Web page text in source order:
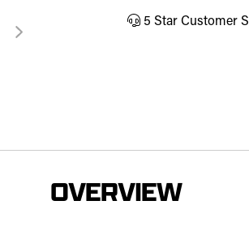
5 Star Customer
OVERVIEW